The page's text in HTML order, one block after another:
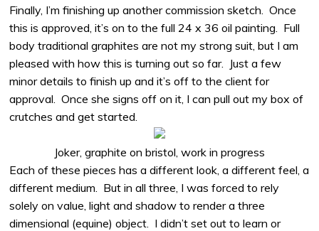
Finally, I’m finishing up another commission sketch.
Once
this is approved, it’s on to the full 24 x 36 oil painting.
Full
body traditional graphites are not my strong suit, but I am
pleased with how this is turning out so far. Just a few
minor details to finish up and it’s off to the client for
approval.
Once she signs off on it, I can pull out my box of
crutches and get started.
Joker, graphite on bristol, work in progress
Each of these pieces has a different look, a different feel, a
different medium.
But in all three, I was forced to rely
solely on value, light and shadow to render a three
dimensional (equine) object. I didn’t set out to learn or